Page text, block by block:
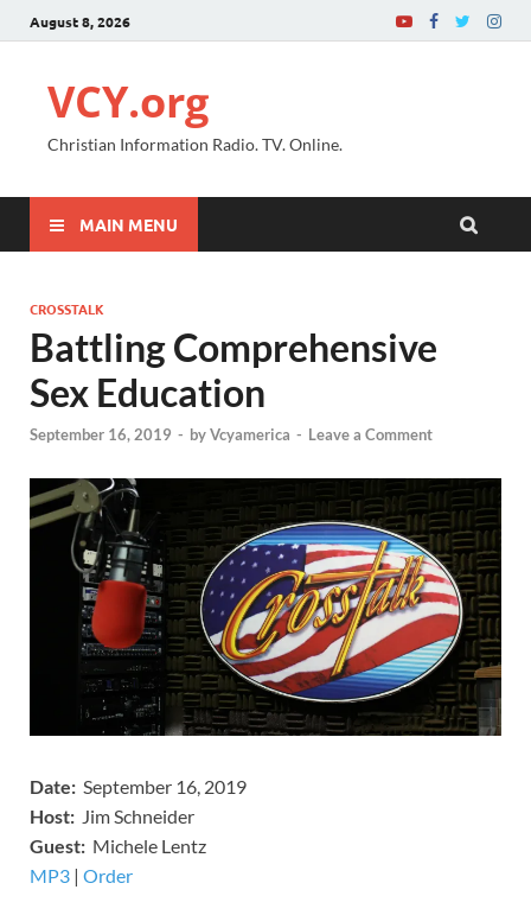
August 8, 2026
VCY.org
Christian Information Radio. TV. Online.
MAIN MENU
CROSSTALK
Battling Comprehensive
Sex Education
September 16, 2019 - byVcyamerica - Leave a Comment
Date: September 16, 2019
Host: Jim Schneider
​Guest: Michele Lentz
MP3 ​​​| Order